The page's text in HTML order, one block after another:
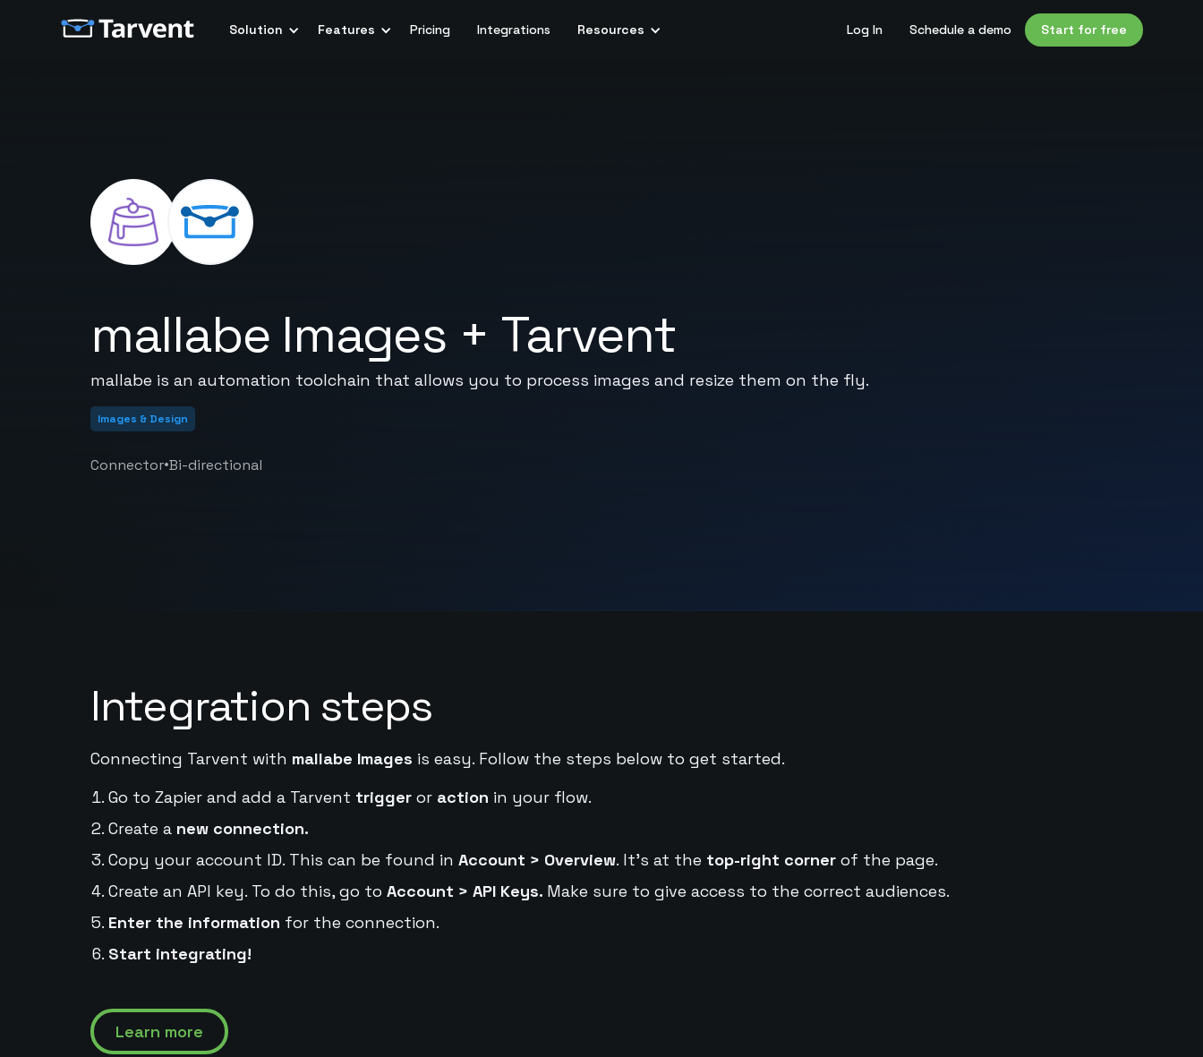
Solution Features Pricing Integrations Resources Log In Schedule a demo Start for free
mallabe Images + Tarvent
mallabe is an automation toolchain that allows you to process images and resize them on the fly.
Images & Design
Connector•Bi-directional
Integration steps
Connecting Tarvent with mallabe Images is easy. Follow the steps below to get started.
Go to Zapier and add a Tarvent triggeror action in your flow.
Create a new connection.
Copy your account ID. This can be found in Account > Overview. It's at the top-right cornerof the page.
Create an API key. To do this, go to Account > API Keys. Make sure to give access to the correct audiences.
Enter the information for the connection.
Start integrating!
Learn more